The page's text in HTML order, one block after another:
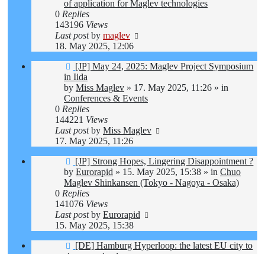
of application for Maglev technologies
0 Replies
143196 Views
Last postby maglev
18. May 2025, 12:06
New
post
[JP] May 24, 2025: Maglev Project Symposium
in Iida
by Miss Maglev » 17. May 2025, 11:26 » in
Conferences & Events
0 Replies
144221 Views
Last postby Miss Maglev
17. May 2025, 11:26
New
post
[JP] Strong Hopes, Lingering Disappointment ?
by Eurorapid » 15. May 2025, 15:38 » in Chuo
Maglev Shinkansen (Tokyo - Nagoya - Osaka)
0 Replies
141076 Views
Last postby Eurorapid
15. May 2025, 15:38
New
[DE] Hamburg Hyperloop: the latest EU city to